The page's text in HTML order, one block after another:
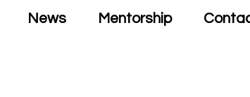
News Mentorship